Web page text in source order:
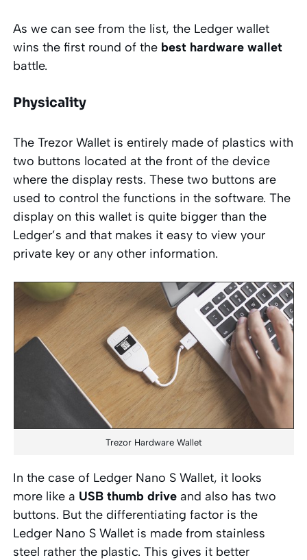
As we can see from the list, the Ledger wallet
wins the first round of the best hardware wallet
battle.
Physicality
The Trezor Wallet is entirely made of plastics with
two buttons located at the front of the device
where the display rests. These two buttons are
used to control the functions in the software. The
display on this wallet is quite bigger than the
Ledger’s and that makes it easy to view your
private key or any other information.
Trezor Hardware Wallet
In the case of Ledger Nano S Wallet, it looks
more like a USB thumb drive and also has two
buttons. But the differentiating factor is the
Ledger Nano S Wallet is made from stainless
steel rather the plastic. This gives it better